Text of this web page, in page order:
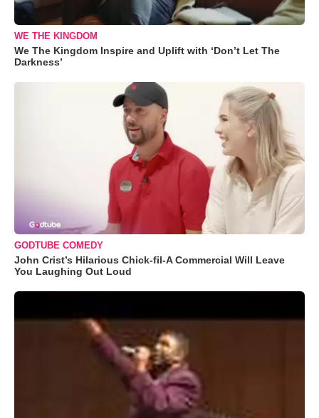
WE THE KINGDOM
We The Kingdom Inspire and Uplift with ‘Don’t Let The
Darkness’
GODTUBE COMEDY
John Crist’s Hilarious Chick-fil-A Commercial Will Leave
You Laughing Out Loud